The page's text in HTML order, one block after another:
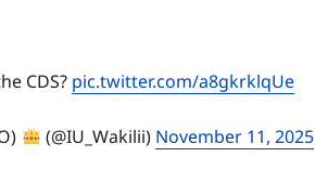
CDS? pic.twitter.com/a8gkrklqUe
(@IU_Wakilii) November 11, 2025